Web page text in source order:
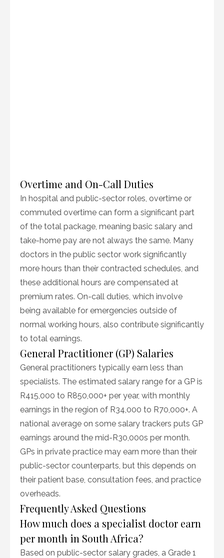
Overtime and On-Call Duties
In hospital and public-sector roles, overtime or
commuted overtime can form a significant part
of the total package, meaning basic salary and
take-home pay are not always the same. Many
doctors in the public sector work significantly
more hours than their contracted schedules, and
these additional hours are compensated at
premium rates. On-call duties, which involve
being available for emergencies outside of
normal working hours, also contribute significantly
to total earnings.
General Practitioner (GP) Salaries
General practitioners typically earn less than
specialists. The estimated salary range for a GP is
R415,000 to R850,000+ per year, with monthly
earnings in the region of R34,000 to R70,000+. A
national average on some salary trackers puts GP
earnings around the mid-R30,000s per month.
GPs in private practice may earn more than their
public-sector counterparts, but this depends on
their patient base, consultation fees, and practice
overheads.
Frequently Asked Questions
How much does a specialist doctor earn
per month in South Africa?
Based on public-sector salary grades, a Grade 1